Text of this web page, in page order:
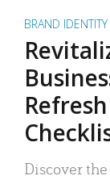
BRAND IDENTITY
Discover